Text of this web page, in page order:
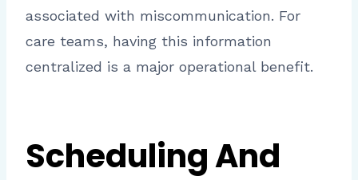
associated with miscommunication. For
care teams, having this information
centralized is a major operational benefit.
Scheduling And